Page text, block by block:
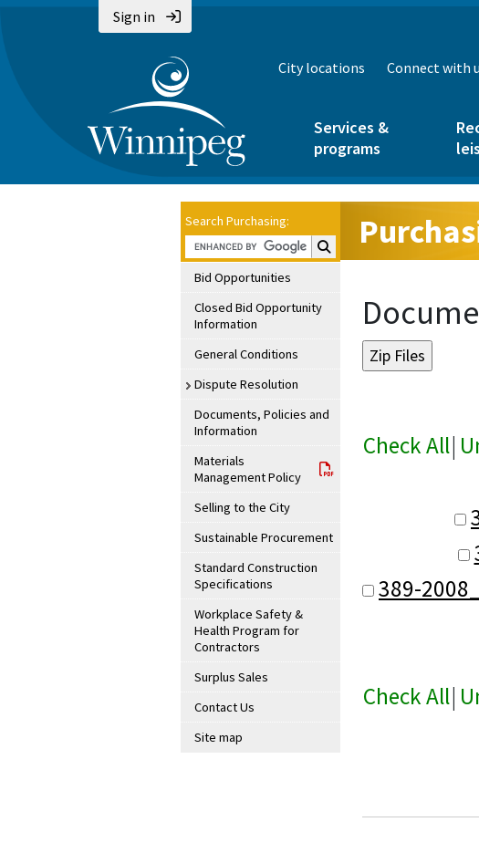
Sign in
City locations Connect with
Services &
programs
Search Purchasing:
Search Purchasing:
Bid Opportunities
Closed Bid Opportunity
Information
General Conditions
Dispute Resolution
Documents, Policies and
Information
Materials
Management Policy
Selling to the City
Sustainable Procurement
Standard Construction
Specifications
Workplace Safety &
Health Program for
Contractors
Surplus Sales
Contact Us
Site map
Check All|
389-
Check All|